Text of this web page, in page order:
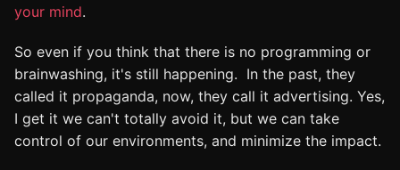
your mind.
So even if you think that there is no programming or
brainwashing, it's still happening. In the past, they
called it propaganda, now, they call it advertising. Yes,
I get it we can't totally avoid it, but we can take
control of our environments, and minimize the impact.